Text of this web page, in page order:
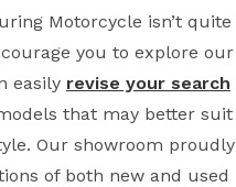
Motorcycle isn’t quite
you to explore our
easily revise your search
that may better suit
Our showroom proudly
of both new and used